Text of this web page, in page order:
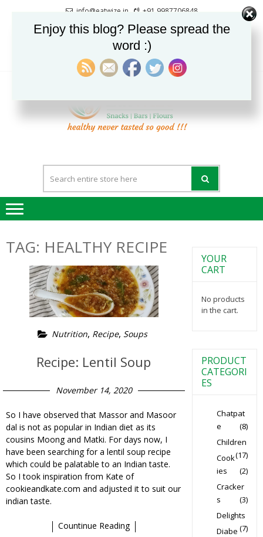
navigation
info@eatwize.in
+91 9987706848
Pune, Maharashtra, India
LOGIN / REGISTER
TAG: HEALTHY RECIPE
Nutrition, Recipe, Soups
Recipe: Lentil Soup
November 14, 2020
So I have observed that Massor and Masoor
dal is not as popular in Indian diet as its
cousins Moong and Matki. For days now, I
have been searching for a lentil soup recipe
which could be palatable to an Indian taste.
So I took inspiration from Kate of
cookieandkate.com and adjusted it to suit our
indian taste.
Countinue Reading
YOUR
CART
No products
in the cart.
PRODUCT
CATEGORI
ES
Chatpat
e
(8)
Children
(17)
Cook
ies
(2)
Cracker
s
(3)
Delights
(7)
Diabe
Enjoy this blog? Please spread the
word :)